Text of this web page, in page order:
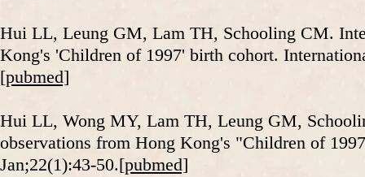
​Hui LL, Leung GM, Lam TH, Schooling CM.
Kong's 'Children of 1997' birth cohort.
[pubmed]
Hui LL, Wong MY, Lam TH, Leung GM,
observations from Hong Kong's "Children of
Jan;22(1):43-50.[pubmed]